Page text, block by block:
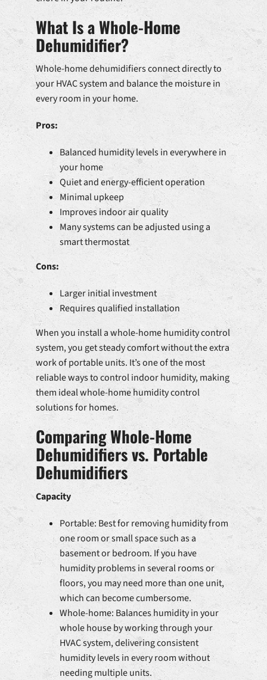
What Is a Whole-Home
Dehumidifier?
Whole-home dehumidifiers connect directly to
your HVAC system and balance the moisture in
every room in your home.
Pros:
Balanced humidity levels in everywhere in
your home
Quiet and energy-efficient operation
Minimal upkeep
Improves indoor air quality
Many systems can be adjusted using a
smart thermostat
Cons:
Larger initial investment
Requires qualified installation
When you install a whole-home humidity control
system, you get steady comfort without the extra
work of portable units. It’s one of the most
reliable ways to control indoor humidity, making
them ideal whole-home humidity control
solutions for homes.
Comparing Whole-Home
Dehumidifiers vs. Portable
Dehumidifiers
Capacity
Portable: Best for removing humidity from
one room or small space such as a
basement or bedroom. If you have
humidity problems in several rooms or
floors, you may need more than one unit,
which can become cumbersome.
Whole-home: Balances humidity in your
whole house by working through your
HVAC system, delivering consistent
humidity levels in every room without
needing multiple units.